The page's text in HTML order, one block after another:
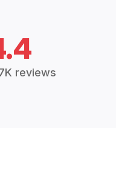
reviews